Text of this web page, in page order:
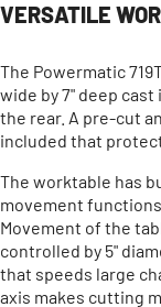
VERSATILE
The Powermatic
wide by 7" deep
the rear. A pre-cut
included that
The worktable has
movement
Movement of the
controlled by 5"
that speeds large
axis makes cutting